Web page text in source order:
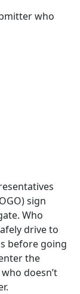
who
sign
Who
drive to
before going
the
doesn’t